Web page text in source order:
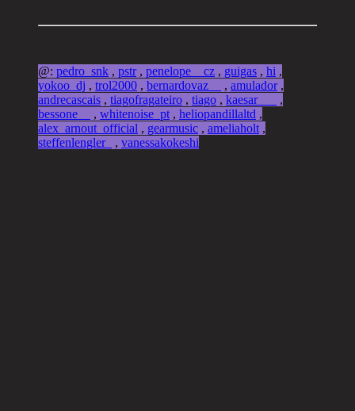
@: pedro_snk , pstr, penelope__cz , guigas , hi ,
yokoo_dj , trol2000 , bernardovaz__ , amulador,
andrecascais , tiagofragateiro , tiago , kaesar___
,
bessone__
, whitenoise_pt , heliopandillaltd ,
alex_arnout_official , gearmusic , ameliaholt ,
steffenlengler_
, vanessakokeshi